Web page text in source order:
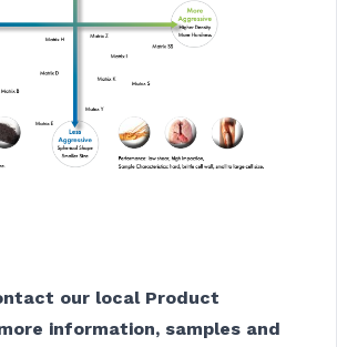
our local Product
information, samples and